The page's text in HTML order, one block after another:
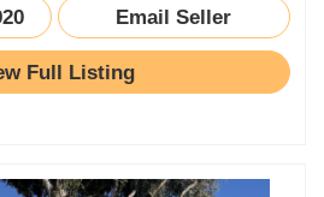
Email Seller
Full Listing